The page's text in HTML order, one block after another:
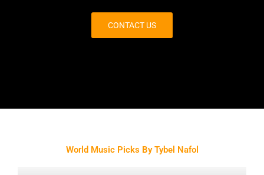
CONTACT US
World Music Picks By Tybel Nafol